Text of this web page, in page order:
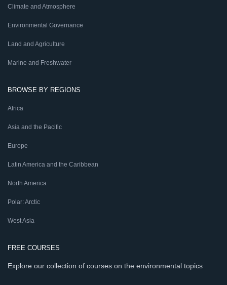
Climate and Atmosphere
Environmental Governance
Land and Agriculture
Marine and Freshwater
BROWSE BY REGIONS
Africa
Asia and the Pacific
Europe
Latin America and the Caribbean
North America
Polar: Arctic
West Asia
FREE COURSES
Explore our collection of courses on the environmental topics